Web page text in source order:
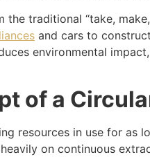
traditional “take,
and cars to
environmental
of a
resources in use for as
on continuous